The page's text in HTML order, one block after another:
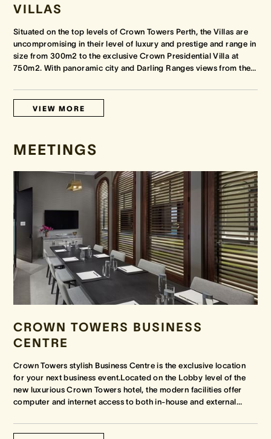
VILLAS
Situated on the top levels of Crown Towers Perth, the Villas are
uncompromising in their level of luxury and prestige and range in
size from 300m2 to the exclusive Crown Presidential Villa at
750m2. With panoramic city and Darling Ranges views from the…
VIEW MORE
MEETINGS
CROWN TOWERS BUSINESS
CENTRE
Crown Towers stylish Business Centre is the exclusive location
for your next business event.Located on the Lobby level of the
new luxurious Crown Towers hotel, the modern facilities offer
computer and internet access to both in-house and external…